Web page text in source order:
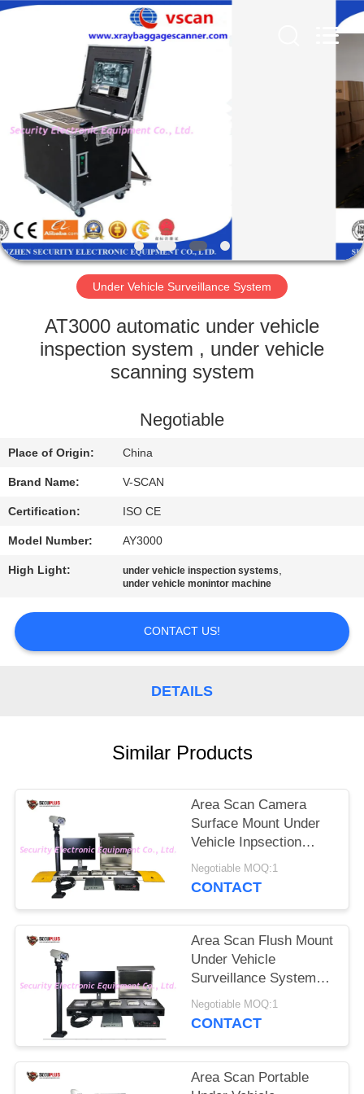
PRODUCTS
ABOUT
US
FACTORY
QUALITY
CONTROL
US
NEWS
REQUEST
A QUOTE
SITEMAP
SECURITY
Under Vehicle Surveillance System
AT3000 automatic under vehicle
inspection system , under vehicle
scanning system
Negotiable
Place of Origin: China
Brand Name: V-SCAN
Certification: ISO CE
Model Number: AY3000
High Light: under vehicle inspection systems,
under vehicle monintor machine
CONTACT US!
DETAILS
Similar Products
Area Scan Camera
Surface Mount Under
Vehicle Inpsection
Scanner System With
Driver Face And LPR
Negotiable MOQ:1
CONTACT
Area Scan Flush Mount
Under Vehicle
Surveillance System
with 4096P Scanning
Resolution and
Negotiable MOQ:1
CONTACT
Area Scan Portable